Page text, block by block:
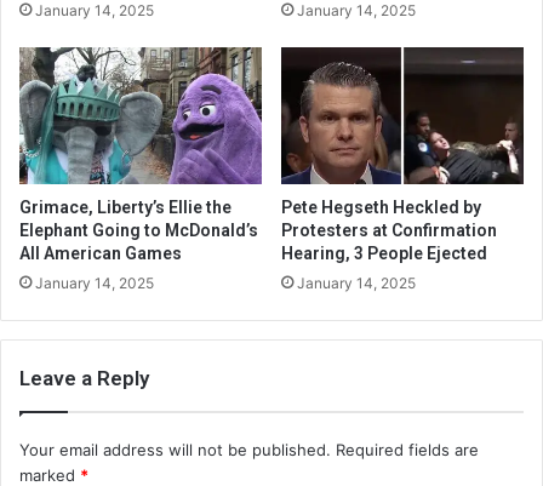
January 14, 2025 January 14, 2025
Grimace, Liberty’s Ellie the
Elephant Going to McDonald’s
All American Games
January 14, 2025
Pete Hegseth Heckled by
Protesters at Confirmation
Hearing, 3 People Ejected
January 14, 2025
Leave a Reply
Your email address will not be published. Required fields are
marked *